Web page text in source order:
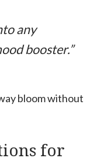
any
booster.”
bloom without
for